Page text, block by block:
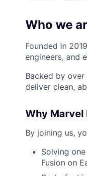
Who we
Founded in
engineers, and
Backed by
deliver clean,
Why Marvel
By joining us,
Solving
Fusion on